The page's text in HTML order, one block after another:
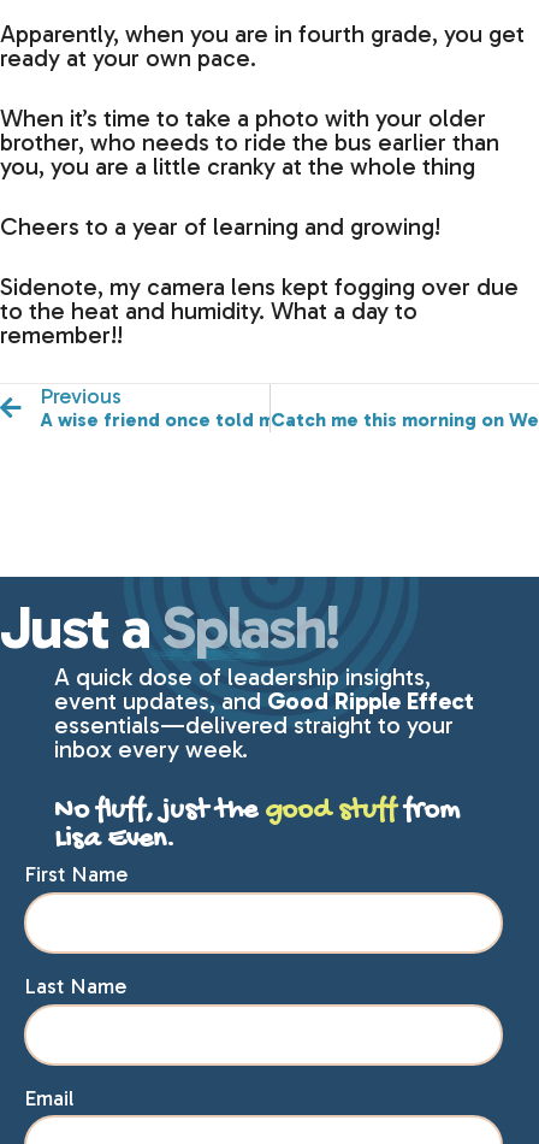
Apparently, when you are in fourth grade, you get
ready at your own pace.
When it’s time to take a photo with your older
brother, who needs to ride the bus earlier than
you, you are a little cranky at the whole thing
Cheers to a year of learning and growing!
Sidenote, my camera lens kept fogging over due
to the heat and humidity. What a day to
remember!!
Previous
A wise friend once told me…it’s learn from and not
Catch me this morning on
Just aSplash!
A quick dose of leadership insights,
event updates, and Good Ripple Effect
essentials—delivered straight to your
inbox every week.
No fluff, just the good stufffrom
Lisa Even.
First Name
Last Name
Email